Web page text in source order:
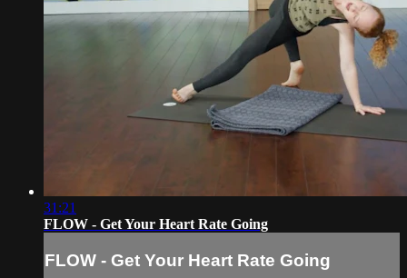
31:21
FLOW - Get Your Heart Rate Going
FLOW - Get Your Heart Rate Going